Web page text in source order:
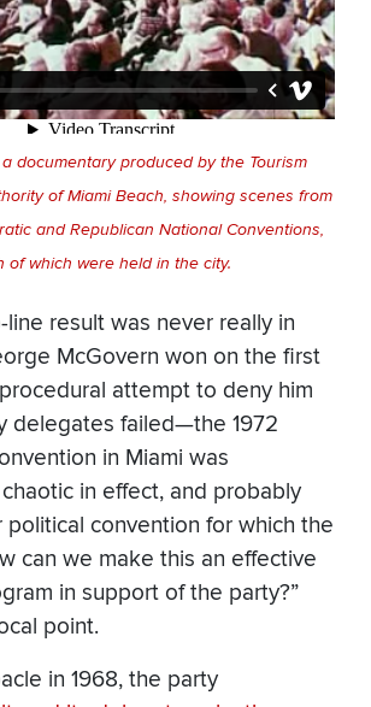
documentary produced by the Tourism
of Miami Beach, showing scenes from
and Republican National Conventions,
of which were held in the city.
result was never really in
McGovern won on the first
attempt to deny him
delegates failed—the 1972
in Miami was
in effect, and probably
political convention for which the
can we make this an effective
in support of the party?”
point.
in 1968, the party